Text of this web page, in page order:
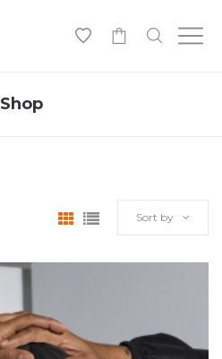
Shop
Sort by